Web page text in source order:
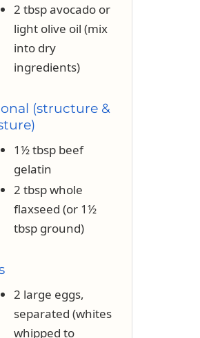
2 tbsp avocado or
light olive oil (mix
into dry
ingredients)
(structure &
1½ tbsp beef
gelatin
2 tbsp whole
flaxseed (or 1½
tbsp ground)
2 large eggs,
separated (whites
whipped to